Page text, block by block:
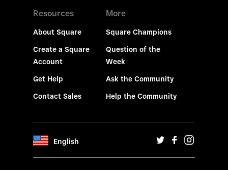
Resources
About Square
Create a Square
Account
Get Help
Contact Sales
More
Square Champions
Question of the
Week
Ask the Community
Help the Community
English